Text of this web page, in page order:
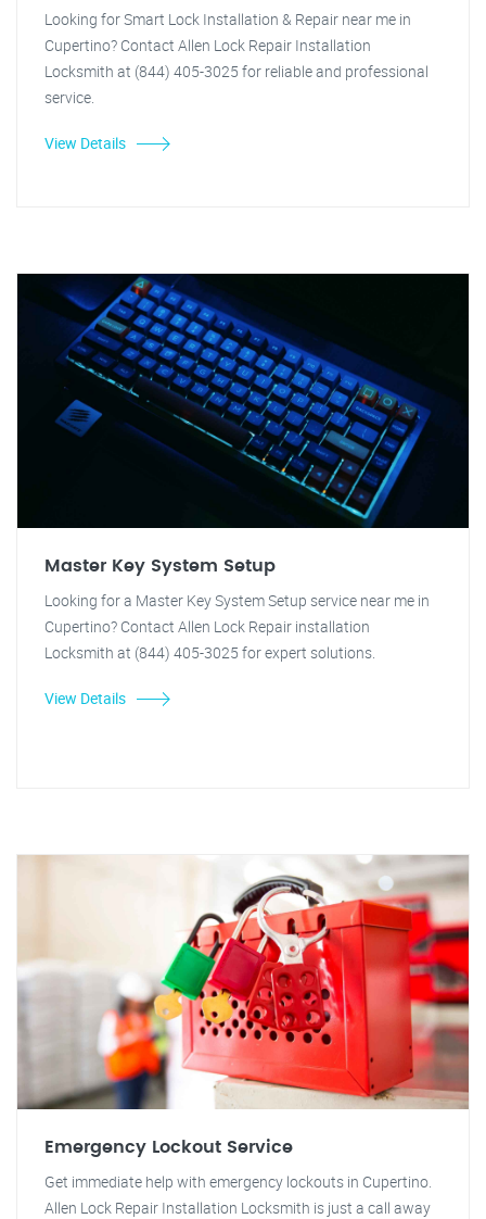
Looking for Smart Lock Installation & Repair near me in
Cupertino? Contact Allen Lock Repair Installation
Locksmith at (844) 405-3025 for reliable and professional
service.
View Details
Master Key System Setup
Looking for a Master Key System Setup service near me in
Cupertino? Contact Allen Lock Repair installation
Locksmith at (844) 405-3025 for expert solutions.
View Details
Emergency Lockout Service
Get immediate help with emergency lockouts in Cupertino.
Allen Lock Repair Installation Locksmith is just a call away